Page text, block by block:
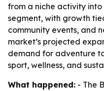
from a niche activity
segment, with growth
community events, and
market’s projected
demand for adventure
sport, wellness, and
What happened: - The